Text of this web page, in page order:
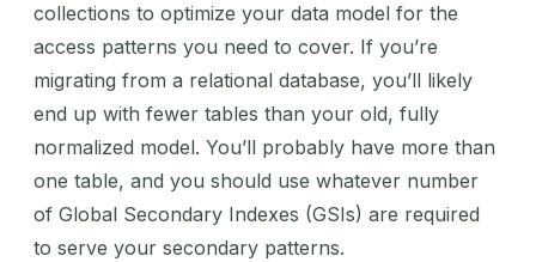
collections to optimize your data model for the
access patterns you need to cover. If you’re
migrating from a relational database, you’ll likely
end up with fewer tables than your old, fully
normalized model. You’ll probably have more than
one table, and you should use whatever number
of Global Secondary Indexes (GSIs) are required
to serve your secondary patterns.